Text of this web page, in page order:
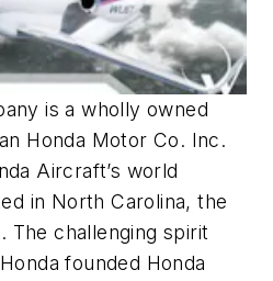
is a wholly owned
Honda Motor Co. Inc.
Aircraft’s world
in North Carolina, the
The challenging spirit
founded Honda